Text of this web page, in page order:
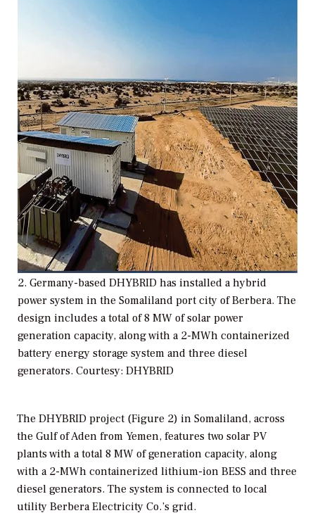
2. Germany-based DHYBRID has installed a hybrid
power system in the Somaliland port city of Berbera. The
design includes a total of 8 MW of solar power
generation capacity, along with a 2-MWh containerized
battery energy storage system and three diesel
generators. Courtesy: DHYBRID
The DHYBRID project (Figure 2) in Somaliland, across
the Gulf of Aden from Yemen, features two solar PV
plants with a total 8 MW of generation capacity, along
with a 2-MWh containerized lithium-ion BESS and three
diesel generators. The system is connected to local
utility Berbera Electricity Co.’s grid.